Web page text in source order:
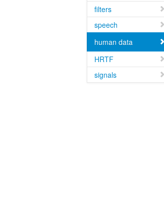
filters
speech
human data
HRTF
signals